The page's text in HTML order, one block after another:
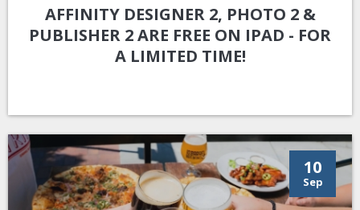
AFFINITY DESIGNER 2, PHOTO 2 &
PUBLISHER 2 ARE FREE ON IPAD - FOR
A LIMITED TIME!
10
Sep